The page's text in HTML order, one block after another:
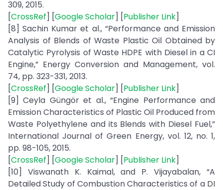
309, 2015.
[CrossRef] [Google Scholar] [Publisher Link]
[8] Sachin Kumar et al., “Performance and Emission
Analysis of Blends of Waste Plastic Oil Obtained by
Catalytic Pyrolysis of Waste HDPE with Diesel in a CI
Engine,” Energy Conversion and Management, vol.
74, pp. 323-331, 2013.
[CrossRef] [Google Scholar] [Publisher Link]
[9] Ceyla Güngör et al., “Engine Performance and
Emission Characteristics of Plastic Oil Produced from
Waste Polyethylene and its Blends with Diesel Fuel,”
International Journal of Green Energy, vol. 12, no. 1,
pp. 98-105, 2015.
[CrossRef] [Google Scholar] [Publisher Link]
[10] Viswanath K. Kaimal, and P. Vijayabalan, “A
Detailed Study of Combustion Characteristics of a DI